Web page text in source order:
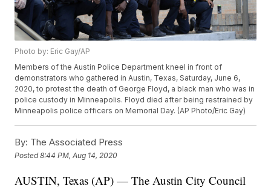
Photo by: Eric Gay/AP
Members of the Austin Police Department kneel in front of
demonstrators who gathered in Austin, Texas, Saturday, June 6,
2020, to protest the death of George Floyd, a black man who was in
police custody in Minneapolis. Floyd died after being restrained by
Minneapolis police officers on Memorial Day. (AP Photo/Eric Gay)
By: The Associated Press
Posted8:44 PM, Aug 14, 2020
AUSTIN, Texas (AP) — The Austin City Council